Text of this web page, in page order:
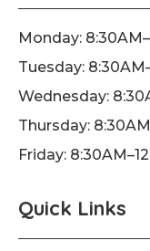
o
o
-
f
g
r
m
b
e
Monday:
Tuesday:
Wednesday:
Thursday:
Friday:
Quick Links